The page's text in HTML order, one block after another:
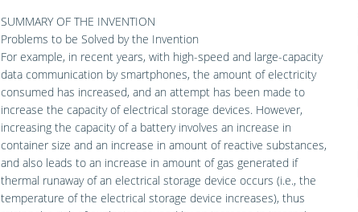
SUMMARY OF THE INVENTION
Problems to be Solved by the Invention
For example, in recent years, with high-speed and large-capacity
data communication by smartphones, the amount of electricity
consumed has increased, and an attempt has been made to
increase the capacity of electrical storage devices. However,
increasing the capacity of a battery involves an increase in
container size and an increase in amount of reactive substances,
and also leads to an increase in amount of gas generated if
thermal runaway of an electrical storage device occurs (i.e., the
temperature of the electrical storage device increases), thus